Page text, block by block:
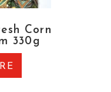
Corn
330g